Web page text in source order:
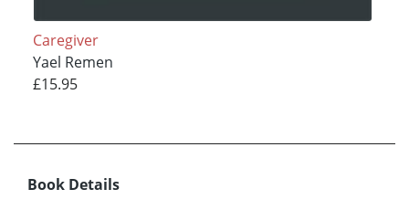
Caregiver
Yael Remen
£15.95
Book Details